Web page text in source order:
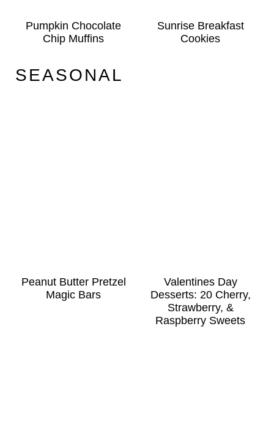
Pumpkin Chocolate
Chip Muffins
Sunrise Breakfast
Cookies
SEASONAL
Peanut Butter Pretzel
Magic Bars
Valentines Day
Desserts: 20 Cherry,
Strawberry, &
Raspberry Sweets